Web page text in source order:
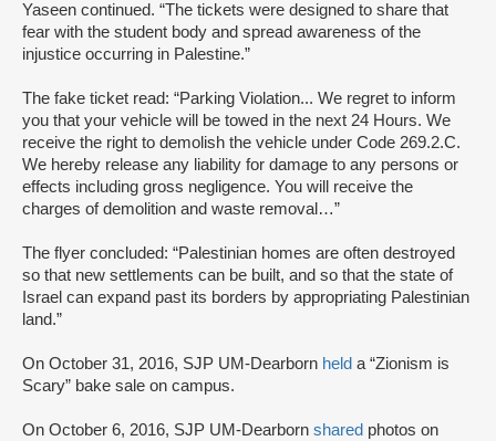
Yaseen continued. “The tickets were designed to share that
fear with the student body and spread awareness of the
injustice occurring in Palestine.”
The fake ticket read: “Parking Violation... We regret to inform
you that your vehicle will be towed in the next 24 Hours. We
receive the right to demolish the vehicle under Code 269.2.C.
We hereby release any liability for damage to any persons or
effects including gross negligence. You will receive the
charges of demolition and waste removal…”
The flyer concluded: “Palestinian homes are often destroyed
so that new settlements can be built, and so that the state of
Israel can expand past its borders by appropriating Palestinian
land.”
On October 31, 2016, SJP UM-Dearborn held a “Zionism is
Scary” bake sale on campus.
On October 6, 2016, SJP UM-Dearborn shared photos on